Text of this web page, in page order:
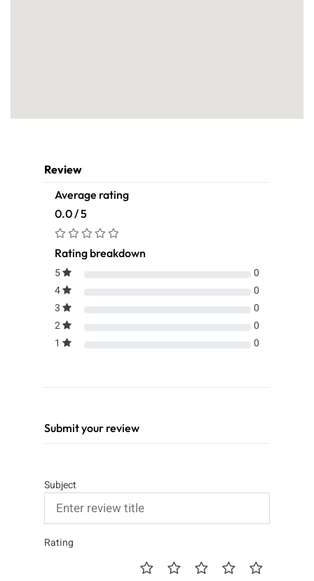
Review
Average rating
0.0 / 5
Rating breakdown
5
0
4
0
3
0
2
0
1
0
Submit your review
Subject
Rating